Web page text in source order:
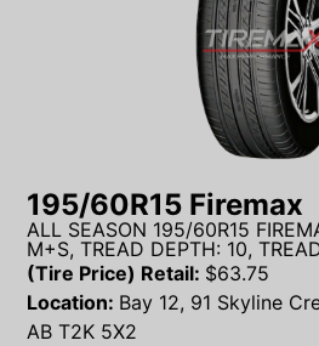
195/60R15 Firemax
ALL SEASON 195/60R15
M+S, TREAD DEPTH: 10,
(Tire Price) Retail: $63.75
Location: Bay 12, 91 Skyline
AB T2K 5X2